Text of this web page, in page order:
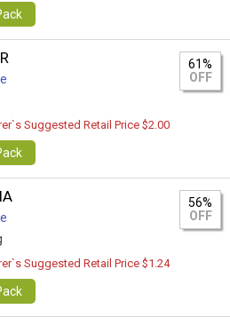
61%
OFF
Suggested Retail Price $2.00
56%
OFF
Suggested Retail Price $1.24